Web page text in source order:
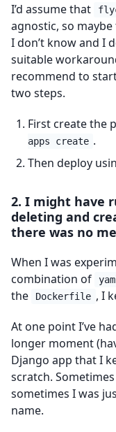
I’d assume that
agnostic, so
I don’t know and I
suitable
recommend to
two steps.
First create the
apps create .
Then deploy
2. I might have
deleting and
there was no
When I was
combination of
the
Dockerfile , I
At one point I’ve
longer moment
Django app that I
scratch.
sometimes I was
name.